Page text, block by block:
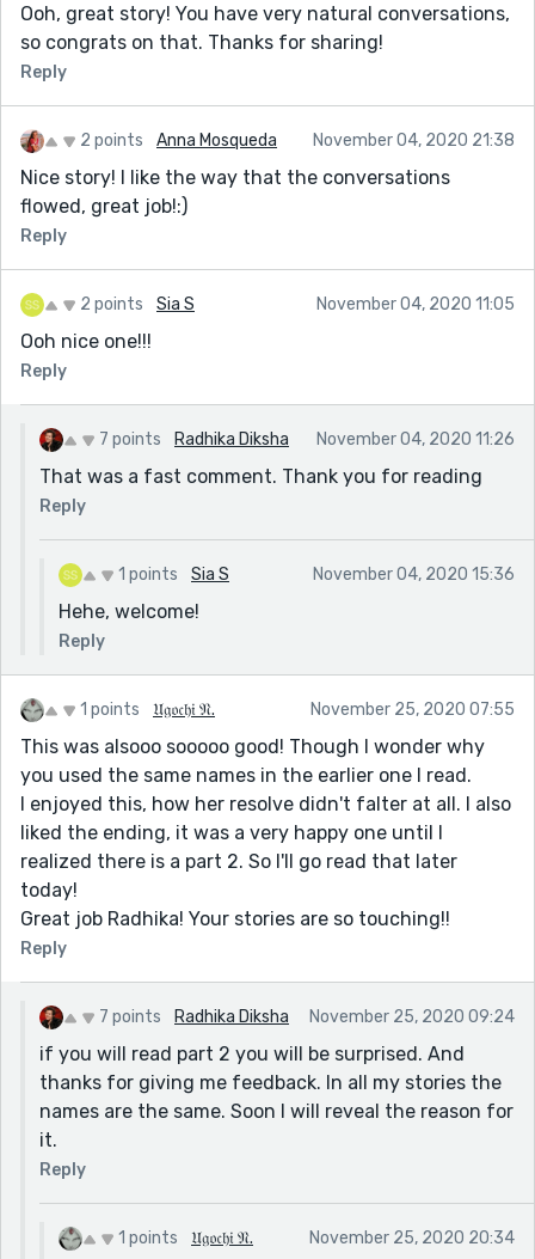
Ooh, great story! You have very natural conversations,
so congrats on that. Thanks for sharing!
Reply
2 points Anna Mosqueda November 04, 2020 21:38
Nice story! I like the way that the conversations
flowed, great job!:)
Reply
2 points Sia S November 04, 2020 11:05
Ooh nice one!!!
Reply
7 points Radhika Diksha November 04, 2020 11:26
That was a fast comment. Thank you for reading
Reply
1 points Sia S November 04, 2020 15:36
Hehe, welcome!
Reply
1 points 𝔘𝔤𝔬𝔠𝔥𝔦 𝔑. November 25, 2020 07:55
This was alsooo sooooo good! Though I wonder why
you used the same names in the earlier one I read.
I enjoyed this, how her resolve didn't falter at all. I also
liked the ending, it was a very happy one until I
realized there is a part 2. So I'll go read that later
today!
Great job Radhika! Your stories are so touching!!
Reply
7 points Radhika Diksha November 25, 2020 09:24
if you will read part 2 you will be surprised. And
thanks for giving me feedback. In all my stories the
names are the same. Soon I will reveal the reason for
it.
Reply
1 points 𝔘𝔤𝔬𝔠𝔥𝔦 𝔑. November 25, 2020 20:34